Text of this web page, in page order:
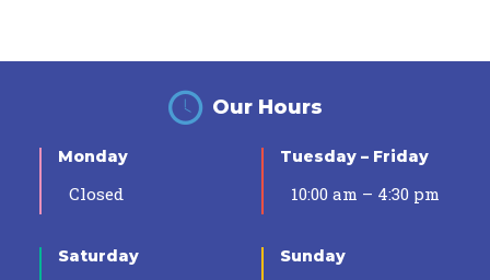
Our Hours
Monday
Closed
Tuesday – Friday
10:00 am – 4:30 pm
Saturday Sunday